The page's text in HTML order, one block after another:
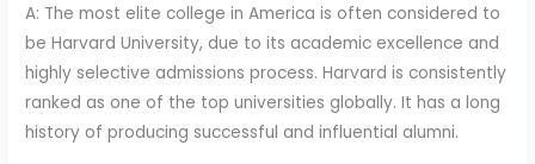
A: The most elite college in America is often considered to
be Harvard University, due to its academic excellence and
highly selective admissions process. Harvard is consistently
ranked as one of the top universities globally. It has a long
history of producing successful and influential alumni.